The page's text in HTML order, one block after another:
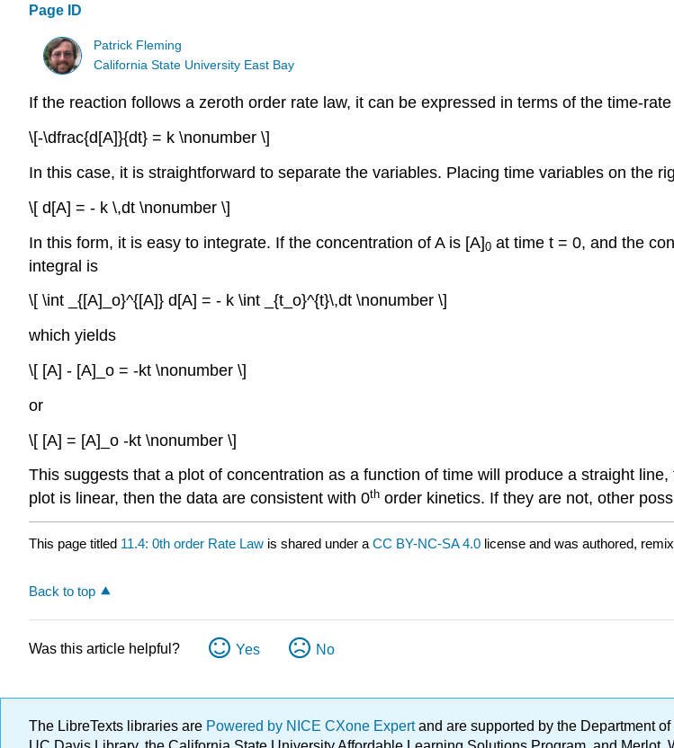
Page ID
Patrick Fleming
California State University East Bay
If the reaction follows a zeroth order rate law, it can be expressed in terms of the time-
\[-\dfrac{d[A]}{dt} = k \nonumber \]
In this case, it is straightforward to separate the variables. Placing time variables on the
\[ d[A] = - k \,dt \nonumber \]
In this form, it is easy to integrate. If the concentration of A is [A]0 at time t = 0, and the
integral is
\[ \int _{[A]_o}^{[A]} d[A] = - k \int _{t_o}^{t}\,dt \nonumber \]
which yields
\[ [A] - [A]_o = -kt \nonumber \]
or
\[ [A] = [A]_o -kt \nonumber \]
This suggests that a plot of concentration as a function of time will produce a straight
plot is linear, then the data are consistent with 0th order kinetics. If they are not, other
This page titled 11.4: 0th order Rate Law is shared under a CC BY-NC-SA 4.0 license and was authored,
Back to top
Was this article helpful? Yes No
The LibreTexts libraries are Powered by NICE CXone Expertand are supported by the Department